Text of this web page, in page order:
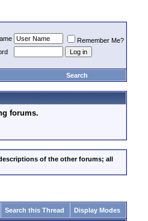
Remember Me?
Search
forums.
of the other forums; all
Search this Thread Display Modes